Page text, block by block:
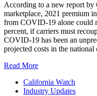
According to a new report by
marketplace, 2021 premium
from COVID-19 alone could
percent, if carriers must
COVID-19 has been an
projected costs in the
Read More
California Watch
Industry Updates